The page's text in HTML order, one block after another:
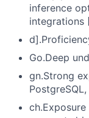
inference
integrations
Go.Deep
gn.Strong